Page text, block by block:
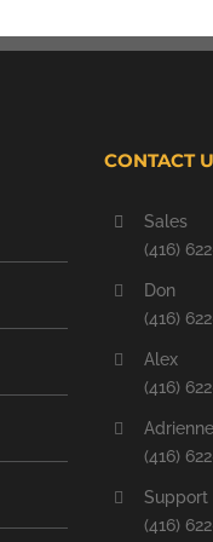
CONTACT
Sales
(416)
Don
(416)
Alex
(416)
Adrienne
(416)
Support
(416)